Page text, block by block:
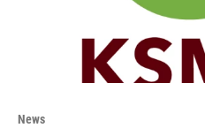
News